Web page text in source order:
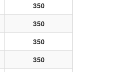
350
350
350
350